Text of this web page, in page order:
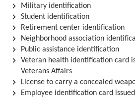
Military identification
Student identification
Retirement center identification
Neighborhood association
Public assistance identification
Veteran health identification card
Veterans Affairs
License to carry a concealed
Employee identification card